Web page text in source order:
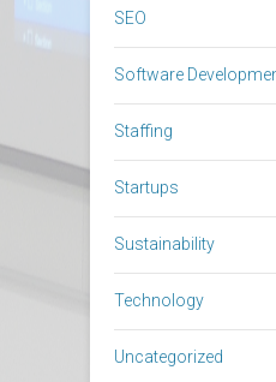
SEO
Software
Staffing
Startups
Sustainability
Technology
Uncategorized